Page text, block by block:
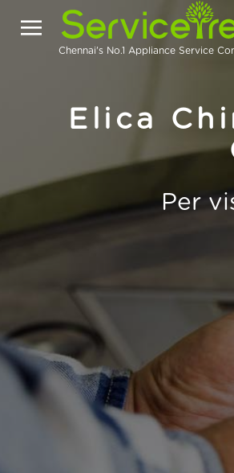
Chennai's No.1 Appliance Service
Elica
Per